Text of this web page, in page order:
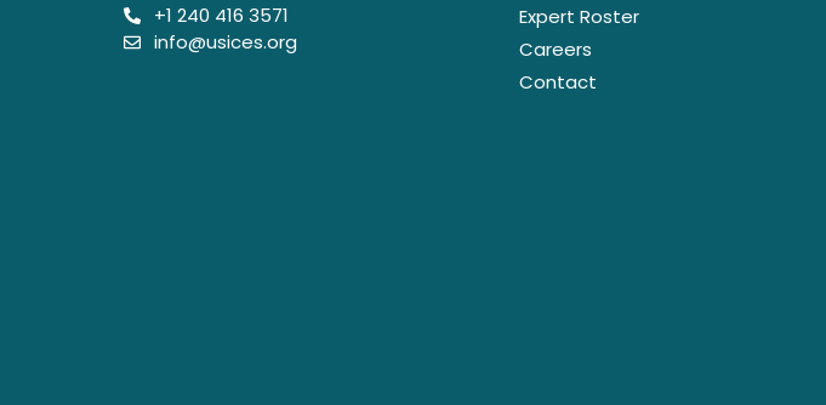
+1 240 416 3571
info@usices.org
Expert Roster
Careers
Contact